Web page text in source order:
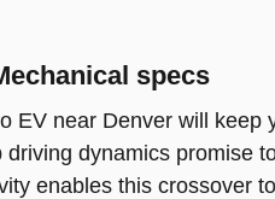
specs
EV near Denver will keep
driving dynamics promise
enables this crossover